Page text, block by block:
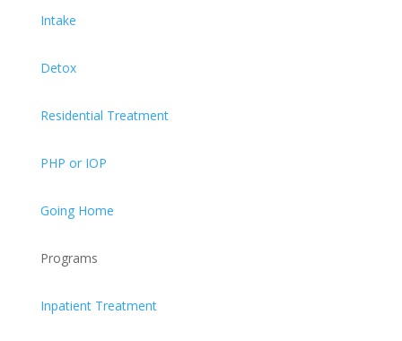
Intake
Detox
Residential Treatment
PHP or IOP
Going Home
Programs
Inpatient Treatment